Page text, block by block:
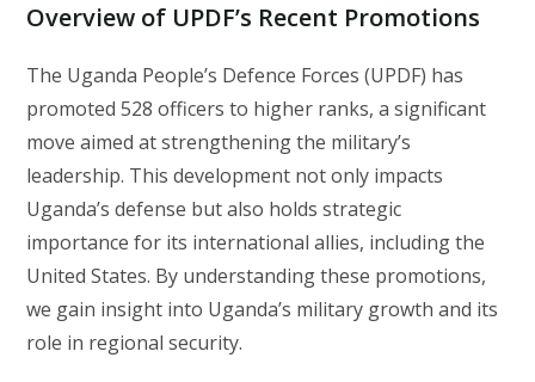
Overview of UPDF’s Recent Promotions
The Uganda People’s Defence Forces (UPDF) has
promoted 528 officers to higher ranks, a significant
move aimed at strengthening the military’s
leadership. This development not only impacts
Uganda’s defense but also holds strategic
importance for its international allies, including the
United States. By understanding these promotions,
we gain insight into Uganda’s military growth and its
role in regional security.